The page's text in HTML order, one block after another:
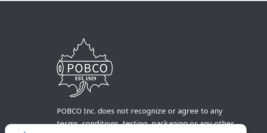
POBCO Inc. does not recognize or agree to any
terms, conditions, testing, packaging or any other